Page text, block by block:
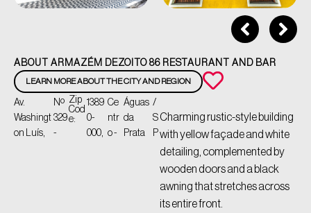
ABOUT ARMAZÉM DEZOITO 86 RESTAURANT AND BAR
LEARN MORE ABOUT THE CITY AND REGION
Av.
Washingt
on Luís,
Nº
329
-
Zip
Cod
e:
1389
0-
000,
Ce
ntr
o -
Águas
da
Prata
/
S
P
Charming rustic-style building
with yellow façade and white
detailing, complemented by
wooden doors and a black
awning that stretches across
its entire front.